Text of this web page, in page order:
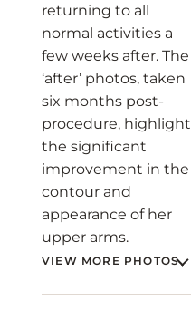
returning to all
normal activities a
few weeks after. The
‘after’ photos, taken
six months post-
procedure, highlight
the significant
improvement in the
contour and
appearance of her
upper arms.
VIEW MORE PHOTOS